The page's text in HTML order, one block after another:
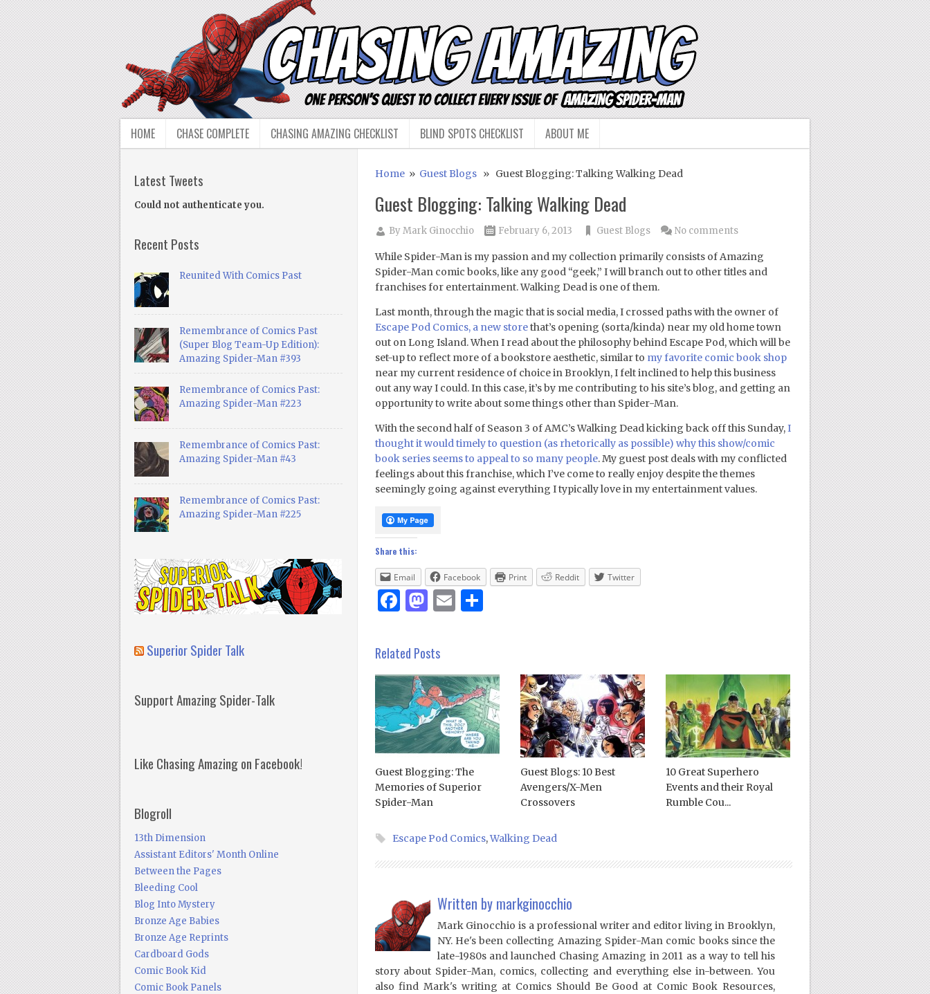
HOME CHASE COMPLETE CHASING AMAZING CHECKLIST BLIND SPOTS CHECKLIST ABOUT ME
Home» Guest Blogs» Guest Blogging: Talking Walking Dead
Guest Blogging: Talking Walking Dead
ByMark Ginocchio February 6, 2013 Guest Blogs No comments
While Spider-Man is my passion and my collection primarily consists of Amazing
Spider-Man comic books, like any good “geek,” I will branch out to other titles and
franchises for entertainment. Walking Dead is one of them.
Last month, through the magic that is social media, I crossed paths with the owner of
Escape Pod Comics, a new storethat’s opening (sorta/kinda) near my old home town
out on Long Island. When I read about the philosophy behind Escape Pod, which will be
set-up to reflect more of a bookstore aesthetic, similar to my favorite comic book shop
near my current residence of choice in Brooklyn, I felt inclined to help this business
out any way I could. In this case, it’s by me contributing to his site’s blog, and getting an
opportunity to write about some things other than Spider-Man.
With the second half of Season 3 of AMC’s Walking Dead kicking back off this Sunday,I
thought it would timely to question (as rhetorically as possible) why this show/comic
book series seems to appeal to so many people. My guest post deals with my conflicted
feelings about this franchise, which I’ve come to really enjoy despite the themes
seemingly going against everything I typically love in my entertainment values.
Share this:
Email Facebook Print Reddit Twitter
Facebook
Mastodon
EmailShare
Related Posts
Guest Blogging: The
Memories of Superior
Spider-Man
Guest Blogs: 10 Best
Avengers/X-Men
Crossovers
10 Great Superhero
Events and their Royal
Rumble Cou...
Escape Pod Comics,Walking Dead
Written by markginocchio
Mark Ginocchio is a professional writer and editor living in Brooklyn,
NY. He's been collecting Amazing Spider-Man comic books since the
late-1980s and launched Chasing Amazing in 2011 as a way to tell his
story about Spider-Man, comics, collecting and everything else in-between. You
also find Mark's writing at Comics Should Be Good at Comic Book Resources,
Latest Tweets
Could not authenticate you.
Recent Posts
Reunited With Comics Past
Remembrance of Comics Past
(Super Blog Team-Up Edition):
Amazing Spider-Man #393
Remembrance of Comics Past:
Amazing Spider-Man #223
Remembrance of Comics Past:
Amazing Spider-Man #43
Remembrance of Comics Past:
Amazing Spider-Man #225
Superior Spider Talk
Support Amazing Spider-Talk
Like Chasing Amazing on Facebook!
Blogroll
13th Dimension
Assistant Editors' Month Online
Between the Pages
Bleeding Cool
Blog Into Mystery
Bronze Age Babies
Bronze Age Reprints
Cardboard Gods
Comic Book Kid
Comic Book Panels